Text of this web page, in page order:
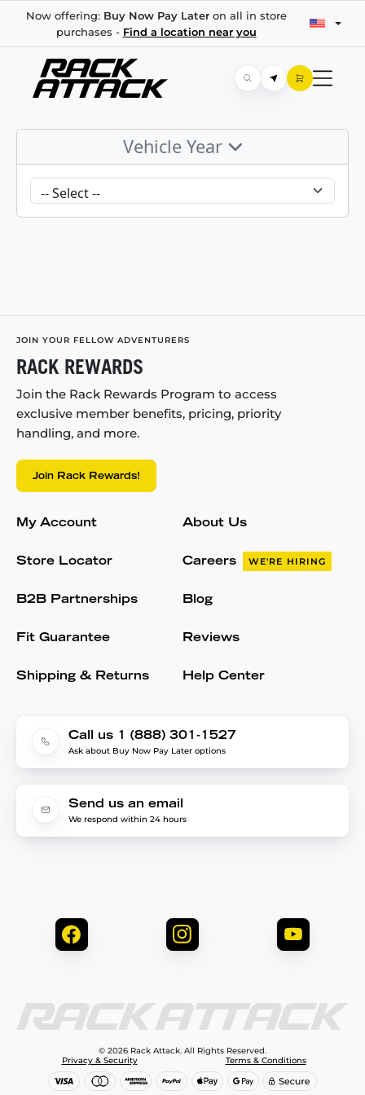
Now offering: Buy Now Pay Lateron all in store
purchases - Find a location near you
Vehicle Year
JOIN YOUR FELLOW ADVENTURERS
RACK REWARDS
Join the Rack Rewards Program to access
exclusive member benefits, pricing, priority
handling, and more.
Join Rack Rewards!
My Account
Store Locator
B2B Partnerships
Fit Guarantee
Shipping & Returns
About Us
Careers WE'RE HIRING
Blog
Reviews
Help Center
Call us 1 (888) 301-1527
Ask about Buy Now Pay Later options
Send us an email
We respond within 24 hours
© 2026 Rack Attack. All Rights Reserved.
Privacy & Security
Terms & Conditions